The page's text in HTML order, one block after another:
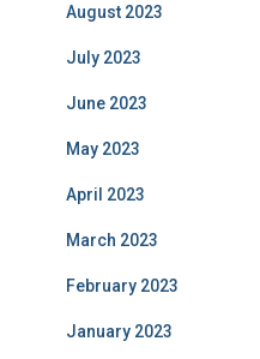
August 2023
July 2023
June 2023
May 2023
April 2023
March 2023
February 2023
January 2023